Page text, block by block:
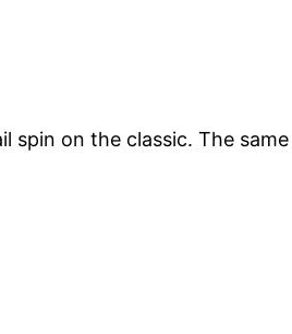
spin on the classic. The